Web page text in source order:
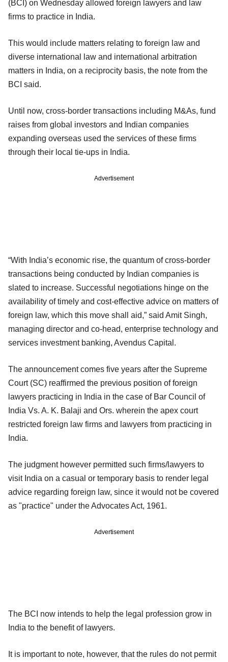
(BCI) on Wednesday allowed foreign lawyers and law
firms to practice in India.
This would include matters relating to foreign law and
diverse international law and international arbitration
matters in India, on a reciprocity basis, the note from the
BCI said.
Until now, cross-border transactions including M&As, fund
raises from global investors and Indian companies
expanding overseas used the services of these firms
through their local tie-ups in India.
Advertisement
“With India’s economic rise, the quantum of cross-border
transactions being conducted by Indian companies is
slated to increase. Successful negotiations hinge on the
availability of timely and cost-effective advice on matters of
foreign law, which this move shall aid,” said Amit Singh,
managing director and co-head, enterprise technology and
services investment banking, Avendus Capital.
The announcement comes five years after the Supreme
Court (SC) reaffirmed the previous position of foreign
lawyers practicing in India in the case of Bar Council of
India Vs. A. K. Balaji and Ors. wherein the apex court
restricted foreign law firms and lawyers from practicing in
India.
The judgment however permitted such firms/lawyers to
visit India on a casual or temporary basis to render legal
advice regarding foreign law, since it would not be covered
as "practice" under the Advocates Act, 1961.
Advertisement
The BCI now intends to help the legal profession grow in
India to the benefit of lawyers.
It is important to note, however, that the rules do not permit